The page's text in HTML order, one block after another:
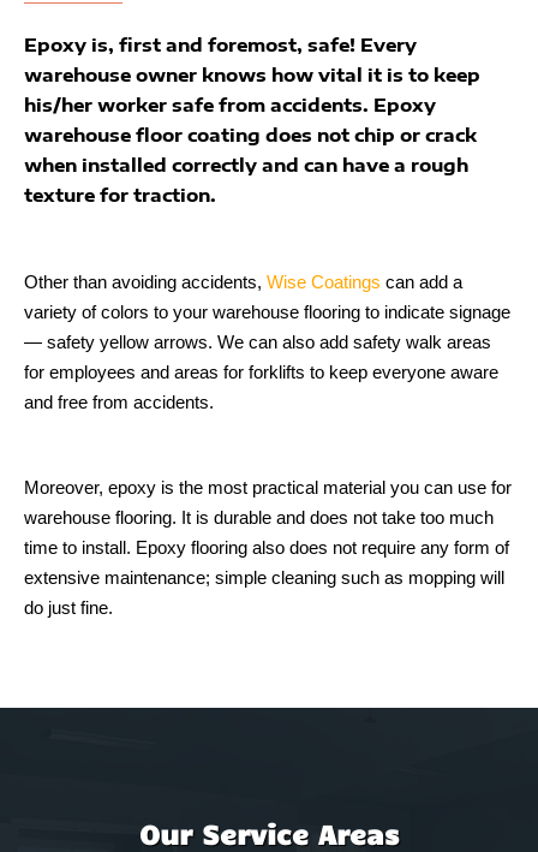
Epoxy is, first and foremost, safe! Every
warehouse owner knows how vital it is to keep
his/her worker safe from accidents. Epoxy
warehouse floor coating does not chip or crack
when installed correctly and can have a rough
texture for traction.
Other than avoiding accidents, Wise Coatings can add a
variety of colors to your warehouse flooring to indicate signage
— safety yellow arrows. We can also add safety walk areas
for employees and areas for forklifts to keep everyone aware
and free from accidents.
Moreover, epoxy is the most practical material you can use for
warehouse flooring. It is durable and does not take too much
time to install. Epoxy flooring also does not require any form of
extensive maintenance; simple cleaning such as mopping will
do just fine.
Our Service Areas